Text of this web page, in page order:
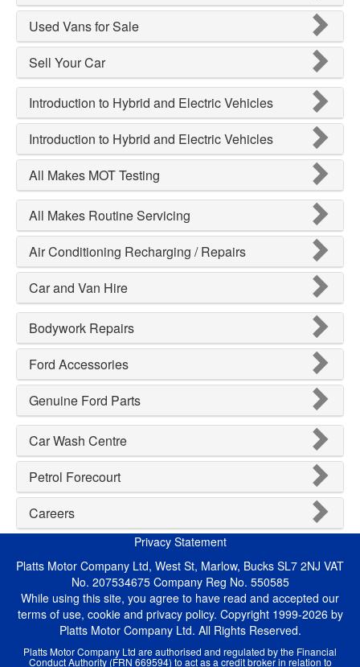
Used Vans for Sale
Sell Your Car
Introduction to Hybrid and Electric Vehicles
Introduction to Hybrid and Electric Vehicles
All Makes MOT Testing
All Makes Routine Servicing
Air Conditioning Recharging / Repairs
Car and Van Hire
Bodywork Repairs
Ford Accessories
Genuine Ford Parts
Car Wash Centre
Petrol Forecourt
Careers
Privacy Statement
Platts Motor Company Ltd, West St, Marlow, Bucks SL7 2NJ VAT
No. 207534675 Company Reg No. 550585
While using this site, you agree to have read and accepted our
terms of use, cookie and privacy policy. Copyright 1999-2026 by
Platts Motor Company Ltd. All Rights Reserved.
Platts Motor Company Ltd are authorised and regulated by the Financial
Conduct Authority (FRN 669594) to act as a credit broker in relation to